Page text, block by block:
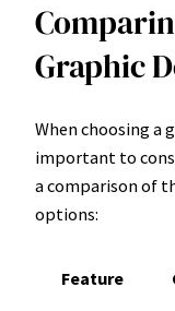
Graphic
When choosing a
important to
a comparison of
options:
Feature